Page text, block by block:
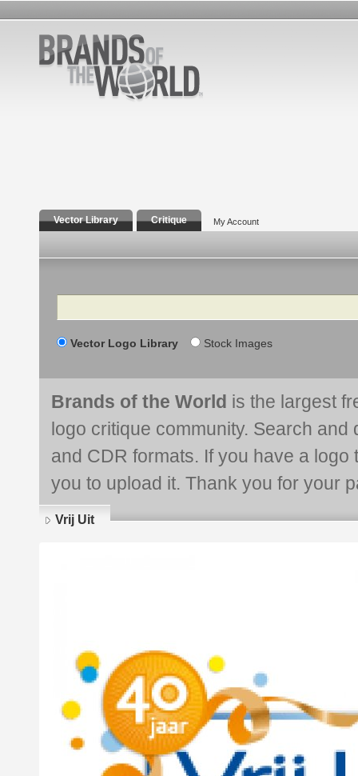
Vector Library Critique My Account
Search
Vector Logo Library Stock Images
Brands of the World is the largest
logo critique community. Search and
and CDR formats. If you have a
you to upload it. Thank you for your
Vrij Uit